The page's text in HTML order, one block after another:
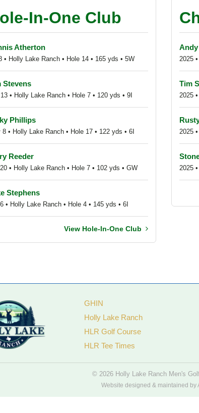
In-One Club
Atherton
• Holly Lake Ranch • Hole 14 • 165 yds • 5W
Stevens
• Holly Lake Ranch • Hole 7 • 120 yds • 9I
Phillips
8 • Holly Lake Ranch • Hole 17 • 122 yds • 6I
Reeder
• Holly Lake Ranch • Hole 7 • 102 yds • GW
Stephens
• Holly Lake Ranch • Hole 4 • 145 yds • 6I
View Hole-In-One Club
2025
Tim
2025
2025
2025
GHIN
Holly Lake Ranch
HLR Golf Course
HLR Tee Times
© 2026 Holly Lake Ranch Men's
Website designed & maintained by